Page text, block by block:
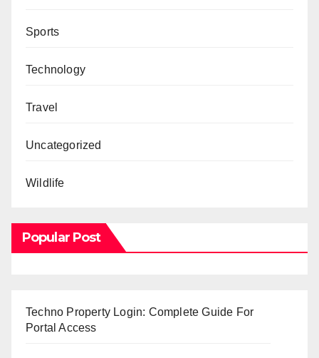
Sports
Technology
Travel
Uncategorized
Wildlife
Popular Post
Techno Property Login: Complete Guide For
Portal Access